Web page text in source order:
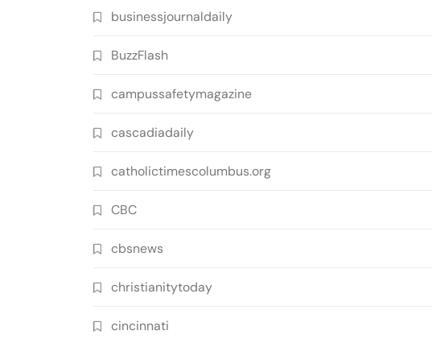
businessjournaldaily
BuzzFlash
campussafetymagazine
cascadiadaily
catholictimescolumbus.org
CBC
cbsnews
christianitytoday
cincinnati